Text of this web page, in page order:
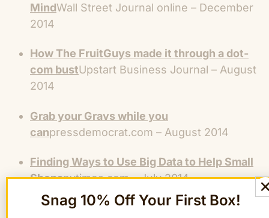
MindWall Street Journal online – December
2014
How The FruitGuys made it through a dot-
com bustUpstart Business Journal – August
2014
Grab your Gravs while you
canpressdemocrat.com – August 2014
Finding Ways to Use Big Data to Help Small
Shopsnytimes.com – July 2014
The FruitGuys Giveaway – The Healthy
Snag 10% Off Your First Box!